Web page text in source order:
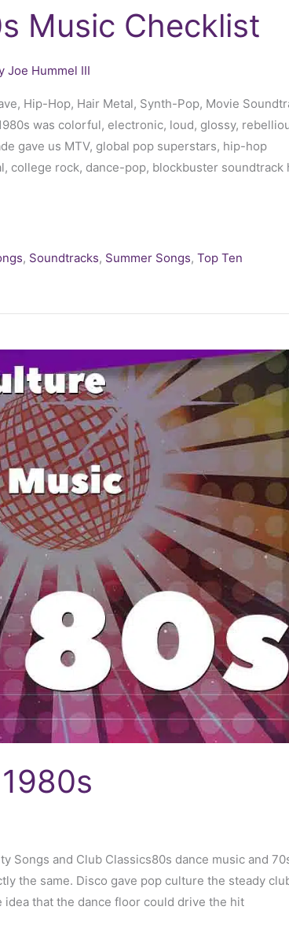
Music Checklist
Joe Hummel III
Hip-Hop, Hair Metal, Synth-Pop, Movie
was colorful, electronic, loud, glossy,
gave us MTV, global pop superstars, hip-hop
college rock, dance-pop, blockbuster soundtrack
, Soundtracks, Summer Songs, Top Ten
Songs and Club Classics80s dance music and
the same. Disco gave pop culture the steady
that the dance floor could drive the hit